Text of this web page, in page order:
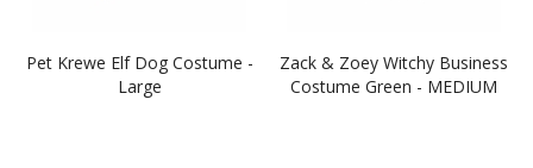
Pet Krewe Elf Dog Costume -
Large
Zack & Zoey Witchy Business
Costume Green - MEDIUM